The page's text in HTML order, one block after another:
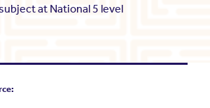
at National 5 level